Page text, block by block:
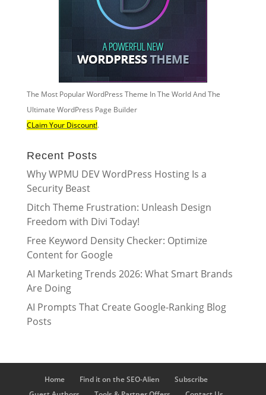
The Most Popular WordPress Theme In The World And The
Ultimate WordPress Page Builder
CLaim Your Discount!.
Recent Posts
Why WPMU DEV WordPress Hosting Is a
Security Beast
Ditch Theme Frustration: Unleash Design
Freedom with Divi Today!
Free Keyword Density Checker: Optimize
Content for Google
AI Marketing Trends 2026: What Smart Brands
Are Doing
AI Prompts That Create Google-Ranking Blog
Posts
Home Find it on the SEO-Alien
Subscribe